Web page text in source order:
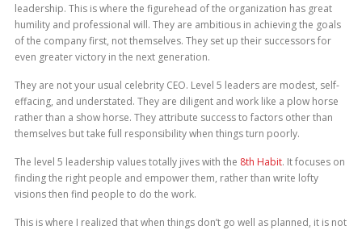
leadership. This is where the figurehead of the organization has great
humility and professional will. They are ambitious in achieving the goals
of the company first, not themselves. They set up their successors for
even greater victory in the next generation.
They are not your usual celebrity CEO. Level 5 leaders are modest, self-
effacing, and understated. They are diligent and work like a plow horse
rather than a show horse. They attribute success to factors other than
themselves but take full responsibility when things turn poorly.
The level 5 leadership values totally jives with the 8th Habit. It focuses on
finding the right people and empower them, rather than write lofty
visions then find people to do the work.
This is where I realized that when things don’t go well as planned, it is not